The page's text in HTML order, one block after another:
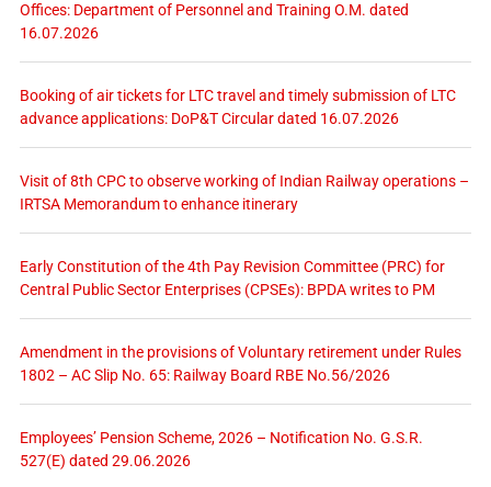
Offices: Department of Personnel and Training O.M. dated
16.07.2026
Booking of air tickets for LTC travel and timely submission of LTC
advance applications: DoP&T Circular dated 16.07.2026
Visit of 8th CPC to observe working of Indian Railway operations –
IRTSA Memorandum to enhance itinerary
Early Constitution of the 4th Pay Revision Committee (PRC) for
Central Public Sector Enterprises (CPSEs): BPDA writes to PM
Amendment in the provisions of Voluntary retirement under Rules
1802 – AC Slip No. 65: Railway Board RBE No.56/2026
Employees’ Pension Scheme, 2026 – Notification No. G.S.R.
527(E) dated 29.06.2026